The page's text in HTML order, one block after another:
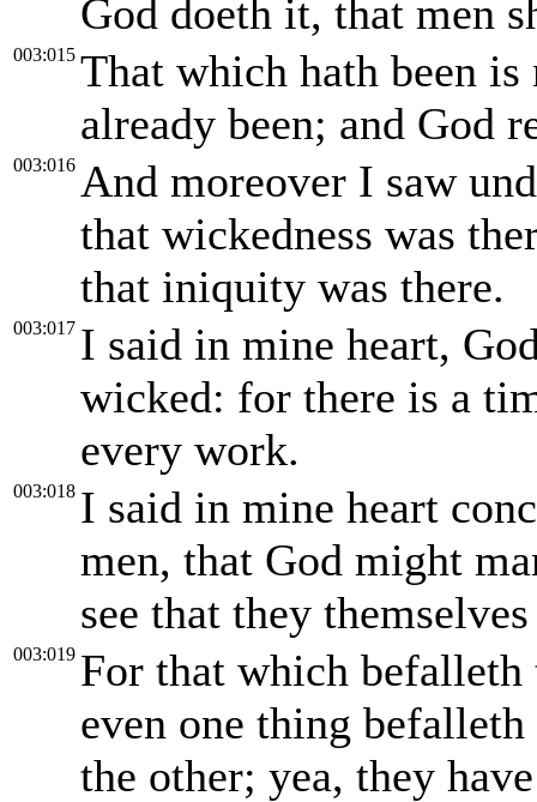
God doeth it, that men
003:015 That which hath been
already been; and God
003:016 And moreover I saw
that wickedness was
that iniquity was there.
003:017 I said in mine heart,
wicked: for there is a
every work.
003:018 I said in mine heart
men, that God might
see that they
003:019 For that which befalleth
even one thing
the other; yea, they